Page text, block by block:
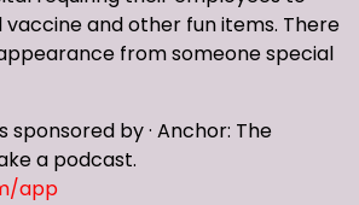
vaccine and other fun items. There
from someone special
sponsored by · Anchor: The
a podcast.
app